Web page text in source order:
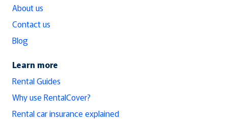
About us
Contact us
Blog
Learn more
Rental Guides
Why use RentalCover?
Rental car insurance explained